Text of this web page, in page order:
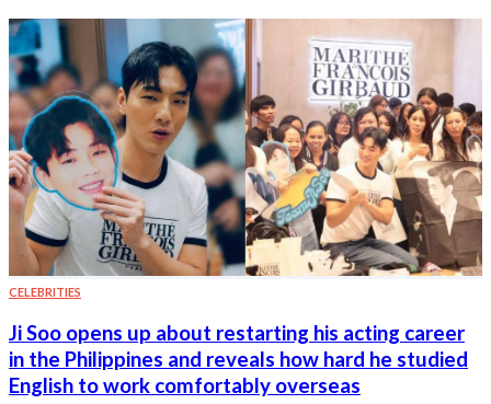
CELEBRITIES
Ji Soo opens up about restarting his acting career
in the Philippines and reveals how hard he studied
English to work comfortably overseas